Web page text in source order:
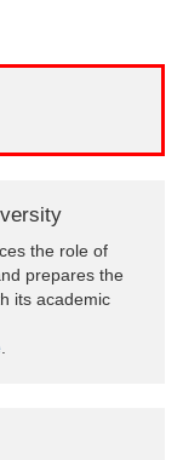
the role of
prepares the
its academic